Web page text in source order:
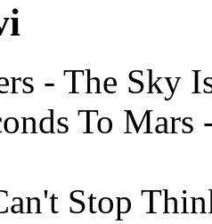
- The Sky
To
Stop